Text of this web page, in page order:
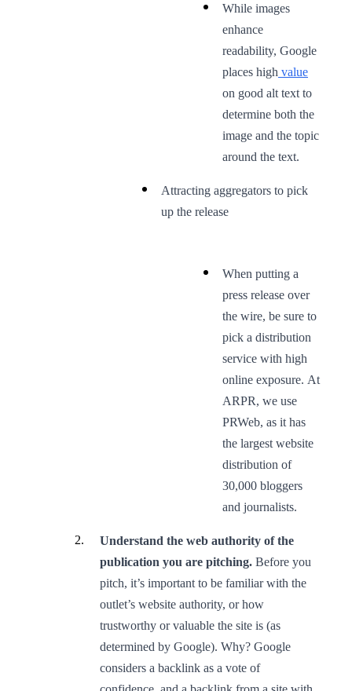
While images
enhance
readability, Google
places high value
on good alt text to
determine both the
image and the topic
around the text.
Attracting aggregators to pick
up the release
When putting a
press release over
the wire, be sure to
pick a distribution
service with high
online exposure. At
ARPR, we use
PRWeb, as it has
the largest website
distribution of
30,000 bloggers
and journalists.
Understand the web authority of the
publication you are pitching. Before you
pitch, it’s important to be familiar with the
outlet’s website authority, or how
trustworthy or valuable the site is (as
determined by Google). Why? Google
considers a backlink as a vote of